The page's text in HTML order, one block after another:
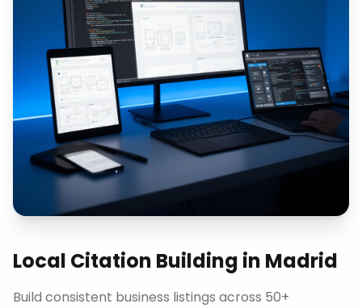
Local Citation Building in Madrid
Build consistent business listings across 50+